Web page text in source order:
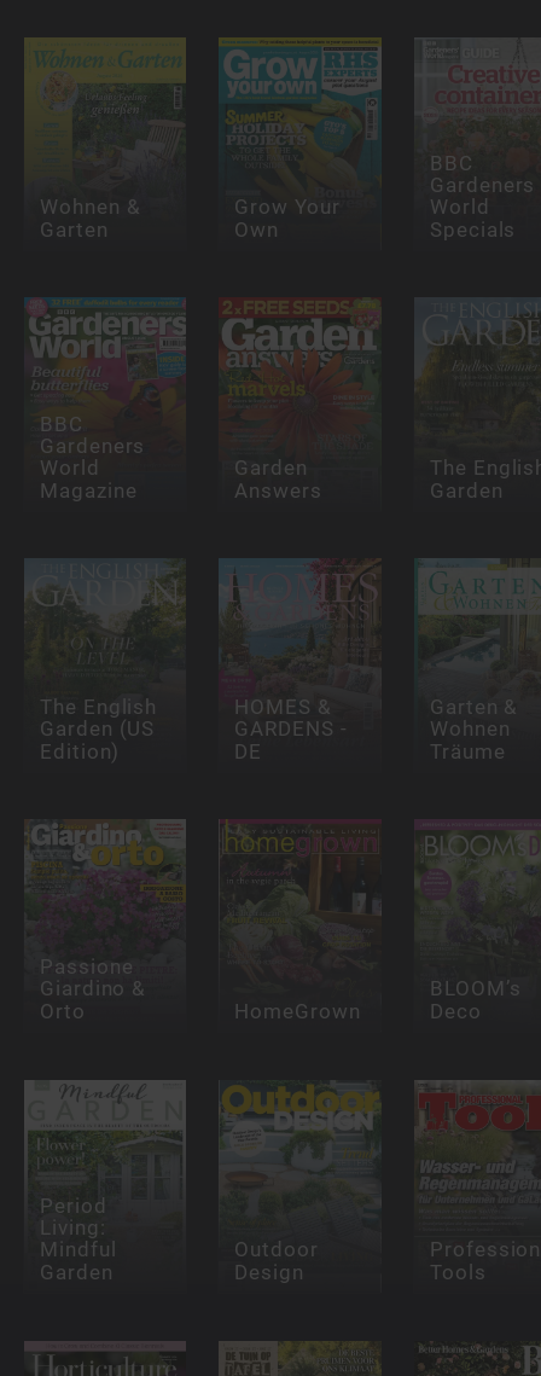
Wohnen &
Garten
Grow Your
Own
BBC
Gardeners
World
Specials
BBC
Gardeners
World
Magazine
Garden
Answers
The
Garden
The English
Garden (US
Edition)
HOMES &
GARDENS -
DE
Garten &
Wohnen
Träume
Passione
Giardino &
Orto
HomeGrown
BLOOM’s
Deco
Period
Living:
Mindful
Garden
Outdoor
Design
Tools